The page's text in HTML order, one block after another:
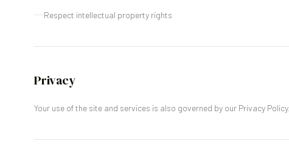
Respect intellectual property rights
Privacy
Your use of the site and services is also governed by our Privacy Policy.